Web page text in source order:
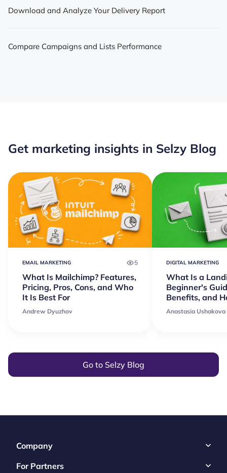
Download and Analyze Your Delivery Report
Compare Campaigns and Lists Performance
Get marketing insights in Selzy Blog
EMAIL MARKETING 5
What Is Mailchimp? Features,
Pricing, Pros, Cons, and Who
It Is Best For
Andrew Dyuzhov
DIGITAL MARKETING
What Is a
Beginner's
Benefits, and
Anastasia Ushakova
Go to Selzy Blog
Company
For Partners